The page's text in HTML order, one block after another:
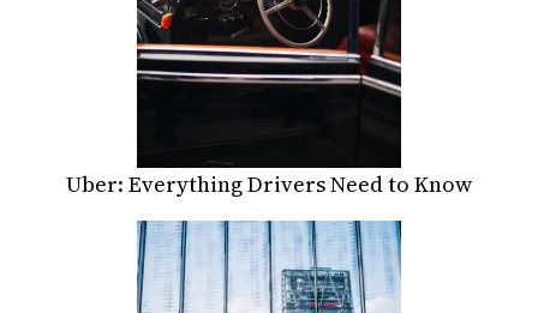
Uber: Everything Drivers Need to Know